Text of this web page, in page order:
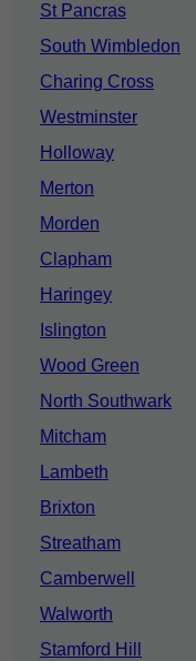
St Pancras
South Wimbledon
Charing Cross
Westminster
Holloway
Merton
Morden
Clapham
Haringey
Islington
Wood Green
North Southwark
Mitcham
Lambeth
Brixton
Streatham
Camberwell
Walworth
Stamford Hill